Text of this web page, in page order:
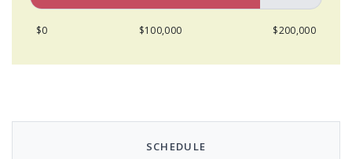
$0 $100,000 $200,000
SCHEDULE